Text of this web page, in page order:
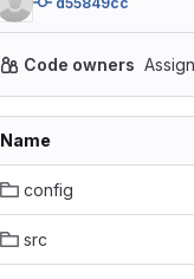
Code owners
Name
config
src